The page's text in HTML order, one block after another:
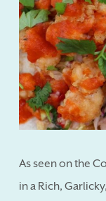
As seen on the
in a Rich,